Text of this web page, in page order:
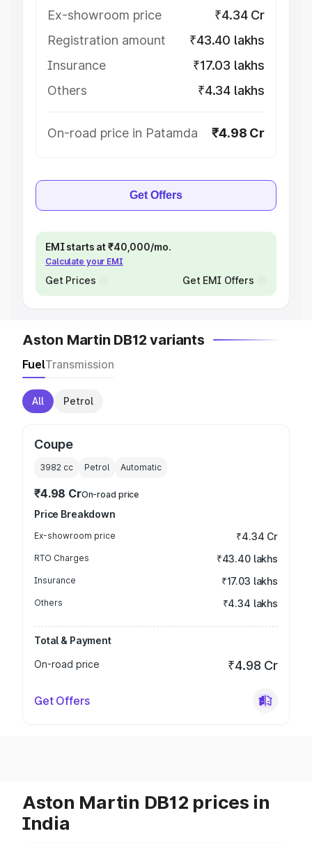
Ex-showroom price
₹4.34 Cr
Registration amount
₹43.40 lakhs
Insurance
₹17.03 lakhs
Others
₹4.34 lakhs
On-road price in Patamda ₹4.98 Cr
Get Offers
EMI starts at ₹40,000/mo.
Calculate your EMI
Get Prices Get EMI Offers
Aston Martin DB12 variants
FuelTransmission
All Petrol
Coupe
3982 cc Petrol Automatic
₹4.98 CrOn-road price
Price Breakdown
Ex-showroom price ₹4.34 Cr
RTO Charges ₹43.40 lakhs
Insurance ₹17.03 lakhs
Others ₹4.34 lakhs
Total & Payment
On-road price
₹4.98 Cr
Get Offers
Aston Martin DB12 prices in
India